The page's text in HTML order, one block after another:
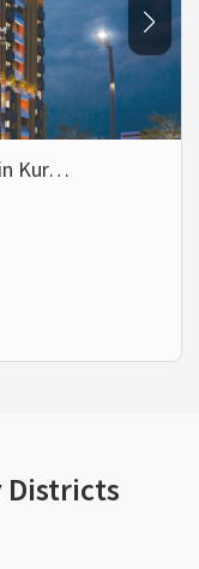
Kur…
Districts